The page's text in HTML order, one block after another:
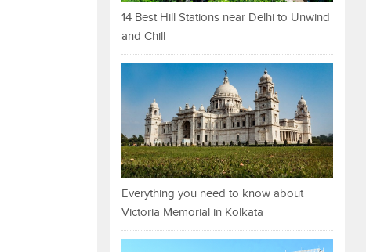
14 Best Hill Stations near Delhi to Unwind
and Chill
Everything you need to know about
Victoria Memorial in Kolkata